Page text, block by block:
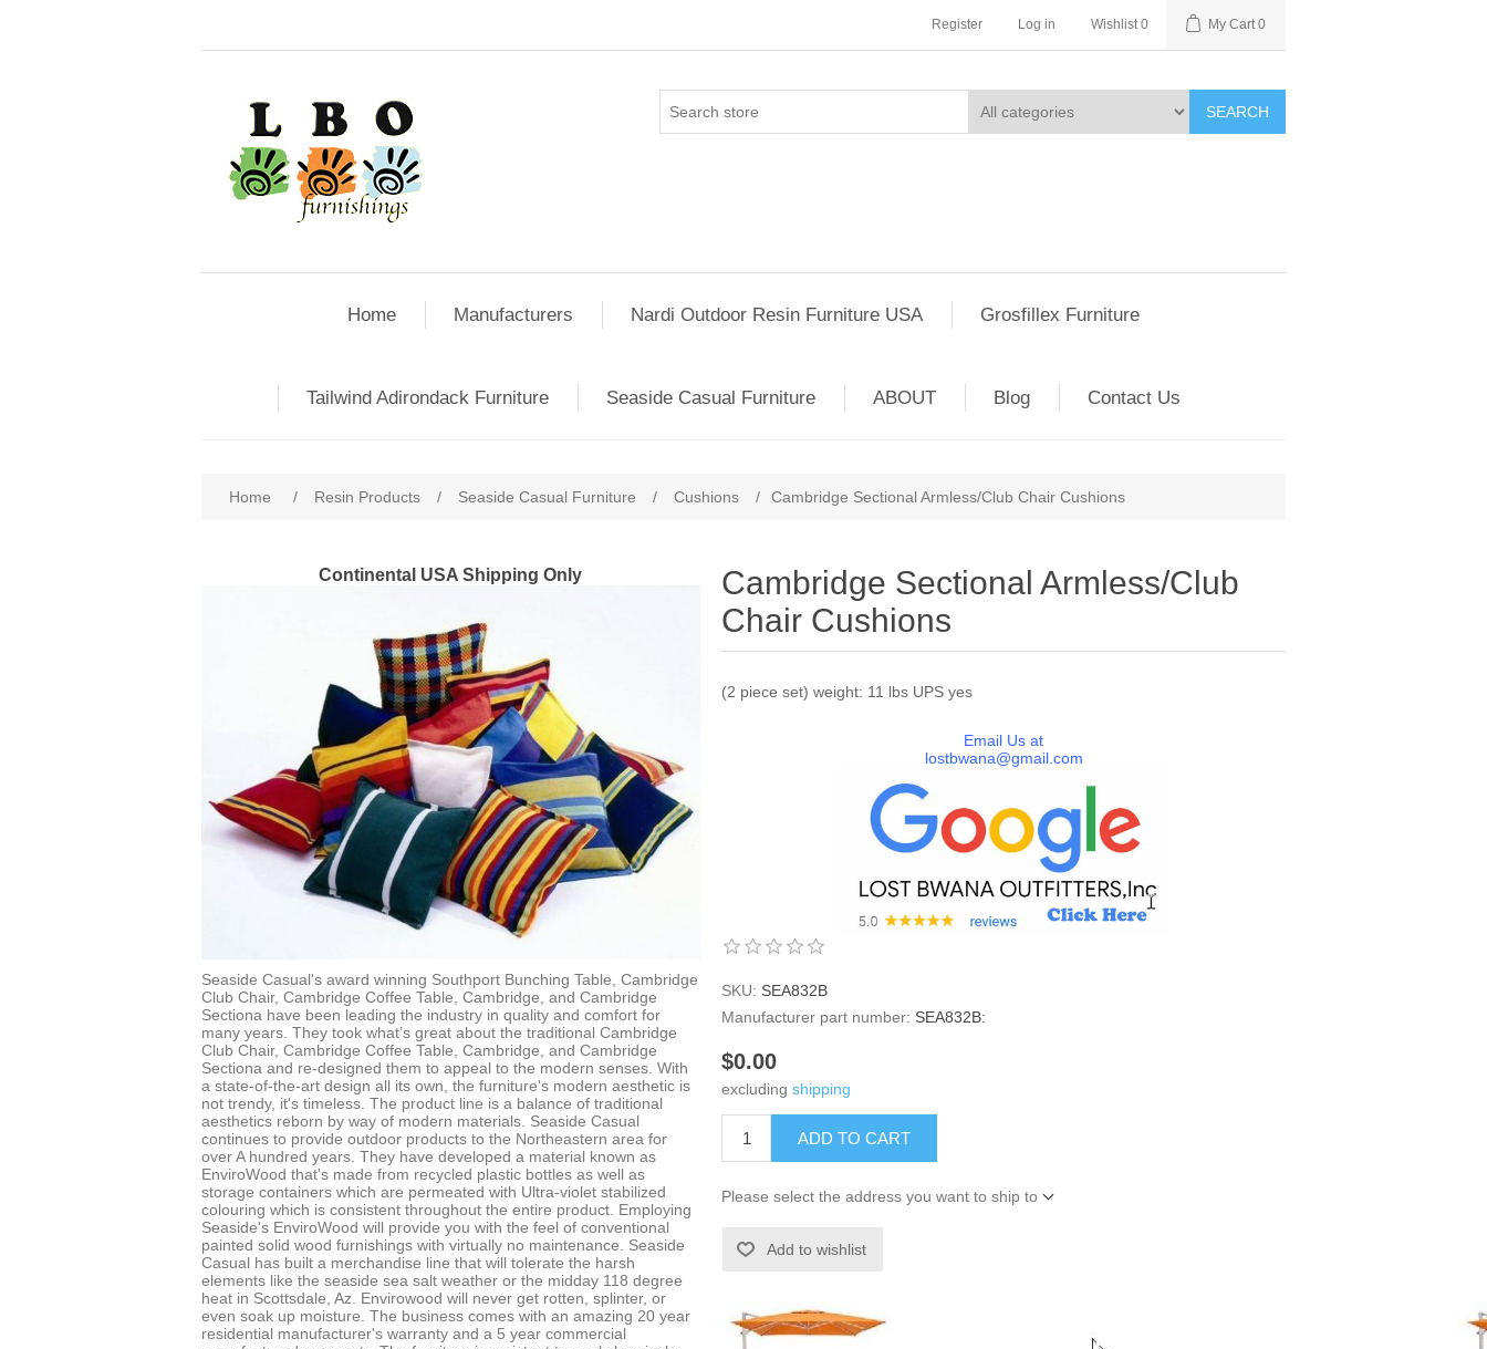
Register Log in Wishlist 0 My Cart 0
SEARCH
Home Manufacturers Nardi Outdoor Resin Furniture USA Grosfillex Furniture
Tailwind Adirondack Furniture Seaside Casual Furniture ABOUT Blog Contact Us
Home / Resin Products / Seaside Casual Furniture / Cushions / Cambridge Sectional Armless/Club Chair Cushions
Continental USA Shipping Only
Seaside Casual's award winning Southport Bunching Table, Cambridge
Club Chair, Cambridge Coffee Table, Cambridge, and Cambridge
Sectiona have been leading the industry in quality and comfort for
many years. They took what’s great about the traditional Cambridge
Club Chair, Cambridge Coffee Table, Cambridge, and Cambridge
Sectiona and re-designed them to appeal to the modern senses. With
a state-of-the-art design all its own, the furniture's modern aesthetic is
not trendy, it's timeless. The product line is a balance of traditional
aesthetics reborn by way of modern materials. Seaside Casual
continues to provide outdoor products to the Northeastern area for
over A hundred years. They have developed a material known as
EnviroWood that's made from recycled plastic bottles as well as
storage containers which are permeated with Ultra-violet stabilized
colouring which is consistent throughout the entire product. Employing
Seaside's EnviroWood will provide you with the feel of conventional
painted solid wood furnishings with virtually no maintenance. Seaside
Casual has built a merchandise line that will tolerate the harsh
elements like the seaside sea salt weather or the midday 118 degree
heat in Scottsdale, Az. Envirowood will never get rotten, splinter, or
even soak up moisture. The business comes with an amazing 20 year
residential manufacturer's warranty and a 5 year commercial
Cambridge Sectional Armless/Club
Chair Cushions
(2 piece set) weight: 11 lbs UPS yes
Email Us at
lostbwana@gmail.com
SKU: SEA832B
Manufacturer part number: SEA832B:
$0.00
excludingshipping
ADD TO CART
Please select the address you want to ship to
Add to wishlist